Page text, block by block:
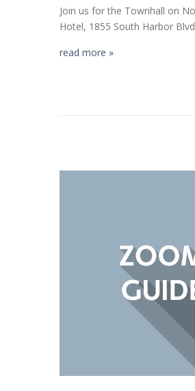
Join us for the Townhall on
Hotel, 1855 South Harbor
read more »